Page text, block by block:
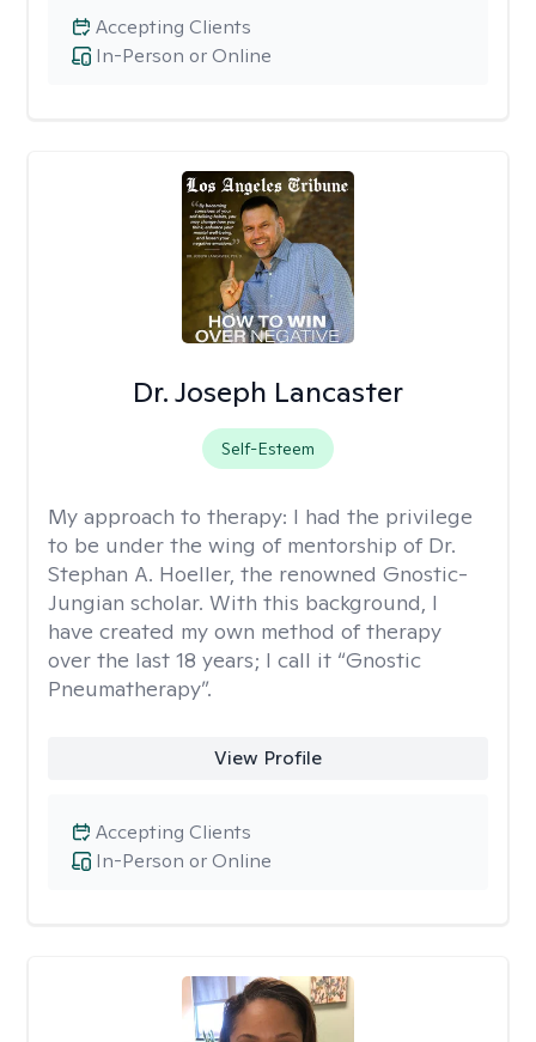
In-Person or Online
Accepting Clients
Dr. Joseph Lancaster
Self-Esteem
My approach to therapy: I had the privilege
to be under the wing of mentorship of Dr.
Stephan A. Hoeller, the renowned Gnostic-
Jungian scholar. With this background, I
have created my own method of therapy
over the last 18 years; I call it “Gnostic
Pneumatherapy”.
View Profile
In-Person or Online
Accepting Clients